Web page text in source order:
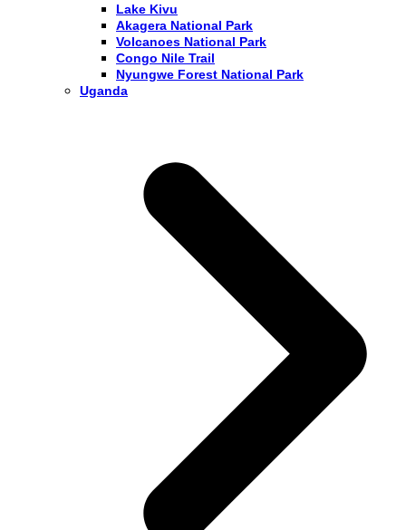
Lake Kivu
Akagera National Park
Volcanoes National Park
Congo Nile Trail
Nyungwe Forest National Park
Uganda